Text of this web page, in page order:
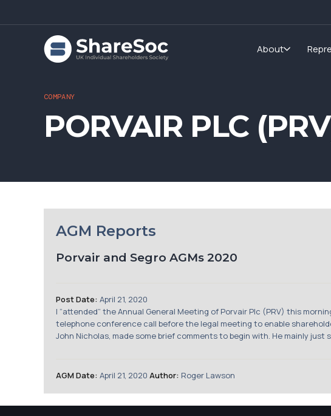
About
COMPANY
PORVAIR PLC
AGM Reports
Porvair and Segro AGMs 2020
Post Date: April 21, 2020
I “attended” the Annual General Meeting of Porvair Plc (PRV) this
telephone conference call before the legal meeting to enable
John Nicholas, made some brief comments to begin with. He mainly
AGM Date: April 21, 2020 Author: Roger Lawson